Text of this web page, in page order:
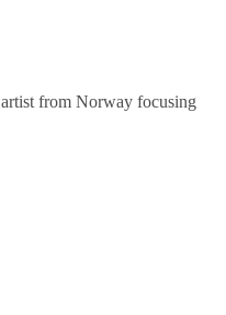
from Norway focusing